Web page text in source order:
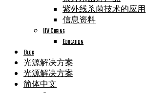
紫外线杀菌技术的应用
信息资料
UV Curing
Education
Blog
光源解决方案
光源解决方案
简体中文